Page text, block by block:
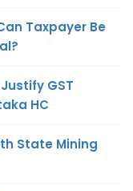
Taxpayer Be
GST
HC
State Mining